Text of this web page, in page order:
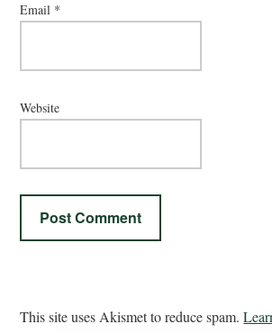
Email *
Website
This site uses Akismet to reduce spam.